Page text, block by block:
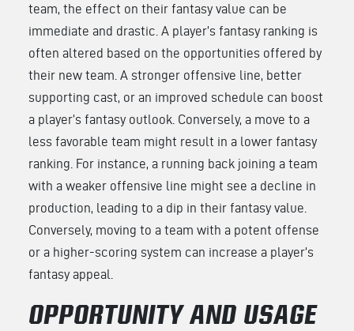
team, the effect on their fantasy value can be
immediate and drastic. A player’s fantasy ranking is
often altered based on the opportunities offered by
their new team. A stronger offensive line, better
supporting cast, or an improved schedule can boost
a player’s fantasy outlook. Conversely, a move to a
less favorable team might result in a lower fantasy
ranking. For instance, a running back joining a team
with a weaker offensive line might see a decline in
production, leading to a dip in their fantasy value.
Conversely, moving to a team with a potent offense
or a higher-scoring system can increase a player’s
fantasy appeal.
OPPORTUNITY AND USAGE